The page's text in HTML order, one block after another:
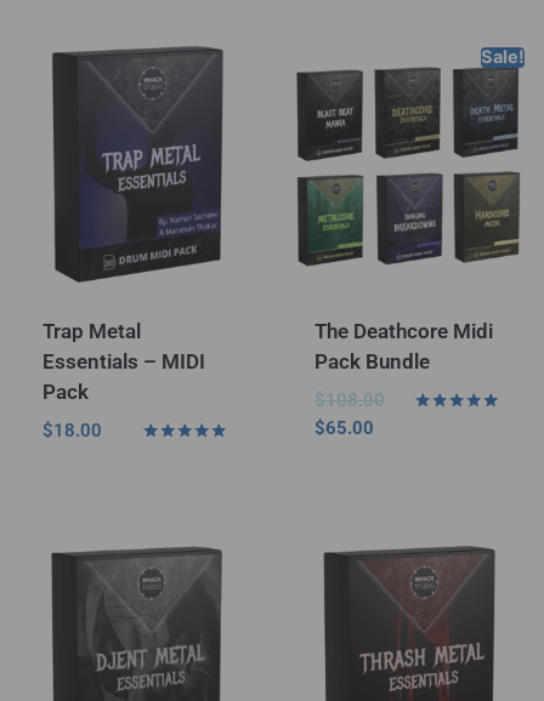
Trap Metal
Essentials – MIDI
Pack
$18.00
Sale!
The Deathcore Midi
Pack Bundle
$108.00
$65.00